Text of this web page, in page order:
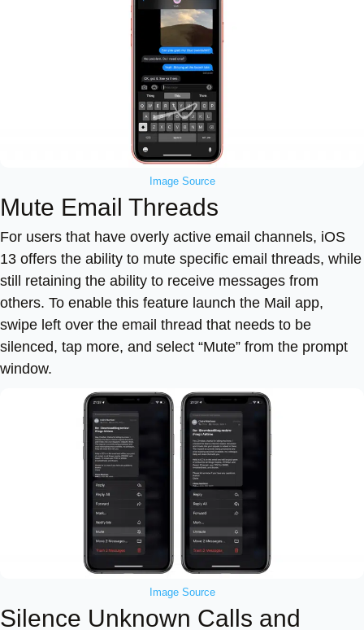
Image Source
Mute Email Threads
For users that have overly active email channels, iOS
13 offers the ability to mute specific email threads, while
still retaining the ability to receive messages from
others. To enable this feature launch the Mail app,
swipe left over the email thread that needs to be
silenced, tap more, and select “Mute” from the prompt
window.
Image Source
Silence Unknown Calls and